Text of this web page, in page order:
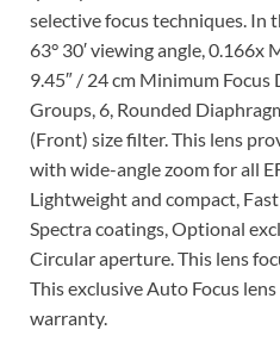
selective focus techniques. In
63° 30′ viewing angle, 0.166x
9.45″ / 24 cm Minimum
Groups, 6, Rounded
(Front) size filter. This lens
with wide-angle zoom for all
Lightweight and compact,
Spectra coatings, Optional
Circular aperture. This lens
This exclusive Auto Focus
warranty.